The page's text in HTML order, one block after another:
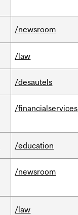
/newsroom
/law
/desautels
/financialservices
/education
/newsroom
/law